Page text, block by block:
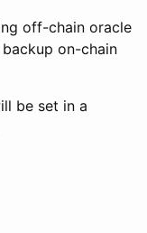
off-chain oracle
on-chain
be set in a